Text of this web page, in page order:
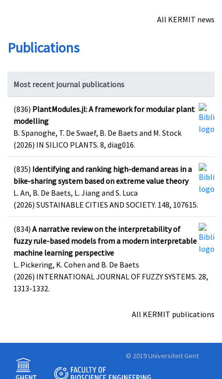
All KERMIT news
Publications
Most recent journal publications
(836) PlantModules.jl: A framework for modular plant
modelling
B. Spanoghe, T. De Swaef, B. De Baets and M. Stock
(2026) IN SILICO PLANTS. 8, diag016.
(835) Identifying and ranking high-demand areas in a
bike-sharing system based on extreme value theory
L. An, B. De Baets, L. Jiang and S. Luca
(2026) SUSTAINABLE CITIES AND SOCIETY. 148, 107615.
(834) A narrative review on the interpretability of
fuzzy rule-based models from a modern interpretable
machine learning perspective
L. Pickering, K. Cohen and B. De Baets
(2026) INTERNATIONAL JOURNAL OF FUZZY SYSTEMS. 28,
1313-1332.
All KERMIT publications
© 2019 Universiteit Gent